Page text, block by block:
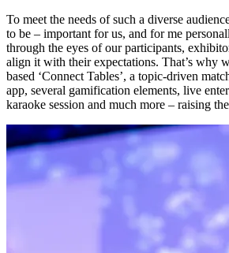
To meet the needs of such a diverse
to be – important for us, and for me
through the eyes of our participants,
align it with their expectations. That’s why
based ‘Connect Tables’, a topic-driven
app, several gamification elements, live
karaoke session and much more – raising